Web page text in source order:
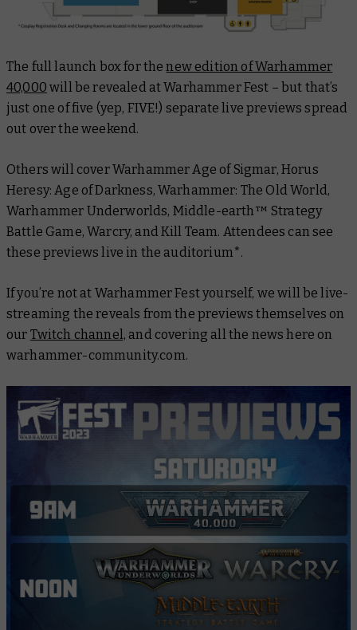
The full launch box for thenew edition of Warhammer
40,000 will be revealed at Warhammer Fest – but that’s
just one of five (yep, FIVE!) separate live previews spread
out over the weekend.
Others will cover Warhammer Age of Sigmar, Horus
Heresy: Age of Darkness, Warhammer: The Old World,
Warhammer Underworlds, Middle-earth™ Strategy
Battle Game, Warcry, and Kill Team. Attendees can see
these previews live in the auditorium*.
If you’re not at Warhammer Fest yourself, we will be live-
streaming the reveals from the previews themselves on
our Twitch channel, and covering all the news here on
warhammer-community.com.